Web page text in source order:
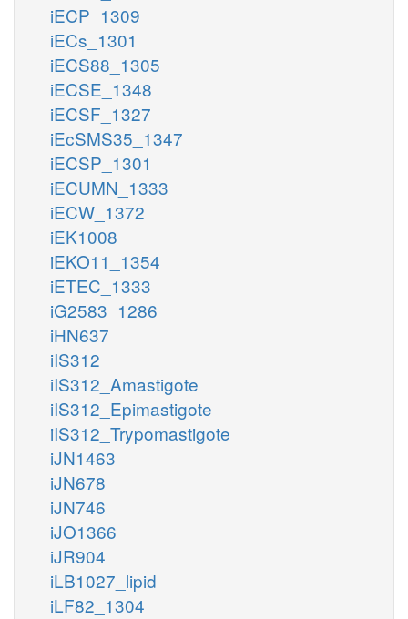
iECP_1309
iECs_1301
iECS88_1305
iECSE_1348
iECSF_1327
iEcSMS35_1347
iECSP_1301
iECUMN_1333
iECW_1372
iEK1008
iEKO11_1354
iETEC_1333
iG2583_1286
iHN637
iIS312
iIS312_Amastigote
iIS312_Epimastigote
iIS312_Trypomastigote
iJN1463
iJN678
iJN746
iJO1366
iJR904
iLB1027_lipid
iLF82_1304